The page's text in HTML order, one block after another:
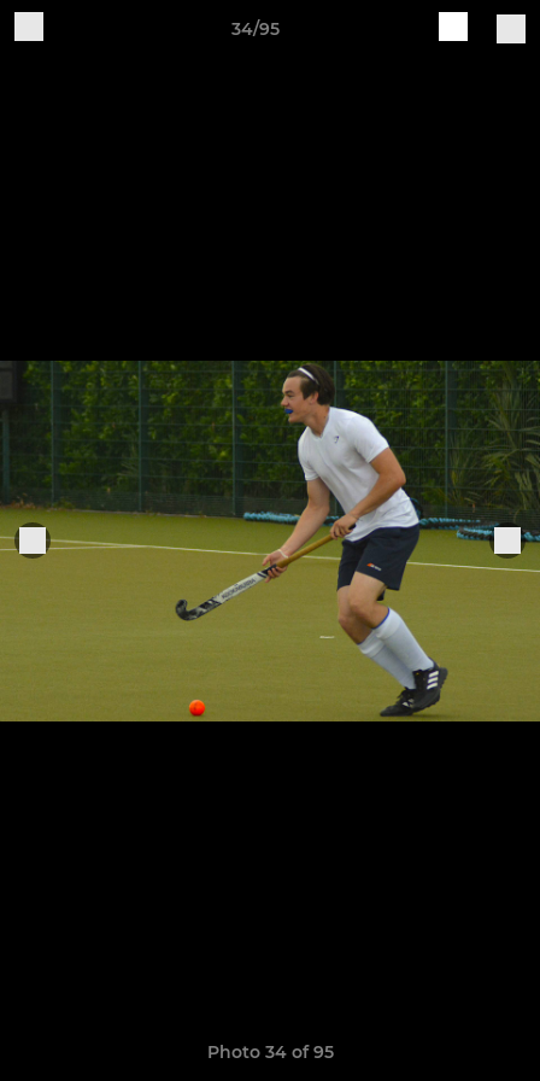
34/95
Photo 34 of 95